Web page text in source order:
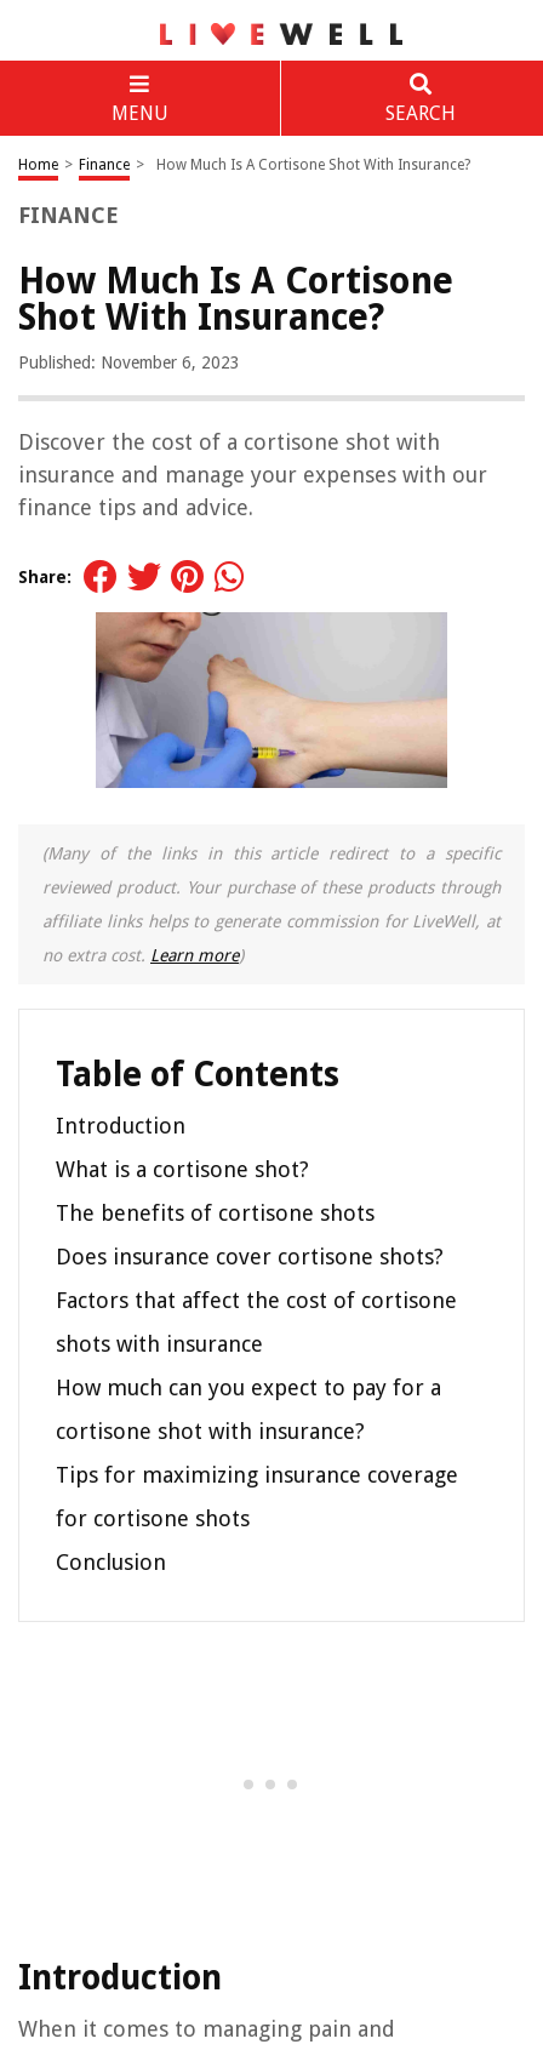
MENU SEARCH
Home > Finance > How Much Is A Cortisone Shot With Insurance?
FINANCE
How Much Is A Cortisone
Shot With Insurance?
Published: November 6, 2023
Discover the cost of a cortisone shot with
insurance and manage your expenses with our
finance tips and advice.
Share:
(Many of the links in this article redirect to a specific
reviewed product. Your purchase of these products through
affiliate links helps to generate commission for LiveWell, at
no extra cost. Learn more)
Table of Contents
Introduction
What is a cortisone shot?
The benefits of cortisone shots
Does insurance cover cortisone shots?
Factors that affect the cost of cortisone
shots with insurance
How much can you expect to pay for a
cortisone shot with insurance?
Tips for maximizing insurance coverage
for cortisone shots
Conclusion
Introduction
When it comes to managing pain and